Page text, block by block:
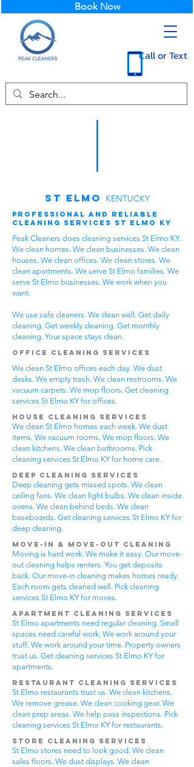
Call or Text
Book Now
St Elmo KENTUCKY
Professional and Reliable
Cleaning Services St Elmo KY
Peak Cleaners does cleaning services St Elmo KY.
We clean homes. We clean businesses. We clean
houses. We clean offices. We clean stores. We
clean apartments. We serve St Elmo families. We
serve St Elmo businesses. We work when you
want.
We use safe cleaners. We clean well. Get daily
cleaning. Get weekly cleaning. Get monthly
cleaning. Your space stays clean.
Office Cleaning Services
We clean St Elmo offices each day. We dust
desks. We empty trash. We clean restrooms. We
vacuum carpets. We mop floors. Get cleaning
services St Elmo KY for offices.
House Cleaning Services
We clean St Elmo homes each week. We dust
items. We vacuum rooms. We mop floors. We
clean kitchens. We clean bathrooms. Pick
cleaning services St Elmo KY for home care.
Deep Cleaning Services
Deep cleaning gets missed spots. We clean
ceiling fans. We clean light bulbs. We clean inside
ovens. We clean behind beds. We clean
baseboards. Get cleaning services St Elmo KY for
deep cleaning.
Move-In & Move-Out Cleaning
Moving is hard work. We make it easy. Our move-
out cleaning helps renters. You get deposits
back. Our move-in cleaning makes homes ready.
Each room gets cleaned well. Pick cleaning
services St Elmo KY for moves.
Apartment Cleaning Services
St Elmo apartments need regular cleaning. Small
spaces need careful work. We work around your
stuff. We work around your time. Property owners
trust us. Get cleaning services St Elmo KY for
apartments.
Restaurant Cleaning Services
St Elmo restaurants trust us. We clean kitchens.
We remove grease. We clean cooking gear. We
clean prep areas. We help pass inspections. Pick
cleaning services St Elmo KY for restaurants.
Store Cleaning Services
St Elmo stores need to look good. We clean
sales floors. We dust displays. We clean